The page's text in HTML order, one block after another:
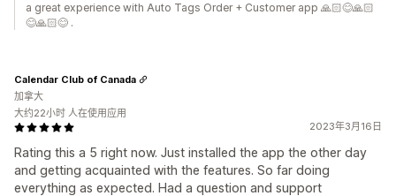
a great experience with Auto Tags Order + Customer app 🙏🏻😊🙏🏻
😊🙏🏻😊 .
2023年3月16日
Rating this a 5 right now. Just installed the app the other day
and getting acquainted with the features. So far doing
everything as expected. Had a question and support
Calendar Club of Canada
加拿大
大约22小时 人在使用应用